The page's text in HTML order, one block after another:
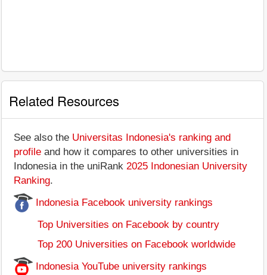
Related Resources
See also the Universitas Indonesia's ranking and
profile and how it compares to other universities in
Indonesia in the uniRank 2025 Indonesian University
Ranking.
Indonesia Facebook university rankings
Top Universities on Facebook by country
Top 200 Universities on Facebook worldwide
Indonesia YouTube university rankings